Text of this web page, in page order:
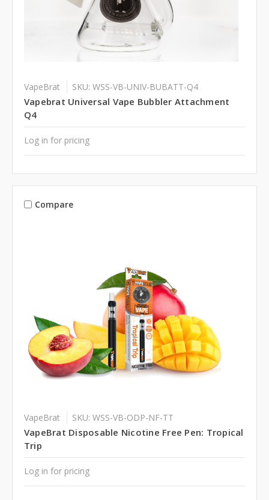
VapeBrat SKU: WSS-VB-UNIV-BUBATT-Q4
Vapebrat Universal Vape Bubbler Attachment
Q4
Log in for pricing
Compare
VapeBrat SKU: WSS-VB-ODP-NF-TT
VapeBrat Disposable Nicotine Free Pen: Tropical
Trip
Log in for pricing